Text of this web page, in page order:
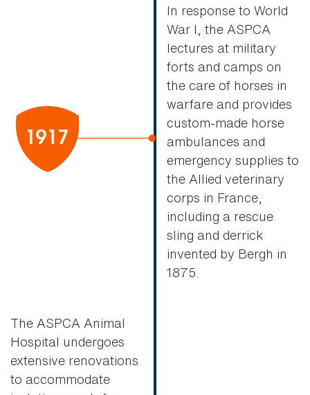
In response to World
War I, the ASPCA
lectures at military
forts and camps on
the care of horses in
warfare and provides
custom-made horse
ambulances and
emergency supplies to
the Allied veterinary
corps in France,
including a rescue
sling and derrick
invented by Bergh in
1875.
The ASPCA Animal
Hospital undergoes
extensive renovations
to accommodate